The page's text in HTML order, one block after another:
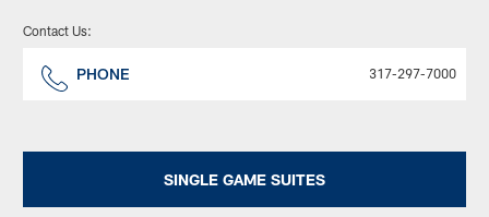
Contact Us:
PHONE 317-297-7000
SINGLE GAME SUITES